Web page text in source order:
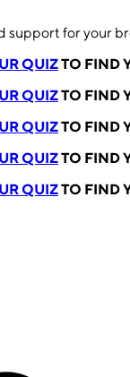
support for your
QUIZTO FIND
QUIZTO FIND
QUIZTO FIND
QUIZTO FIND
QUIZTO FIND